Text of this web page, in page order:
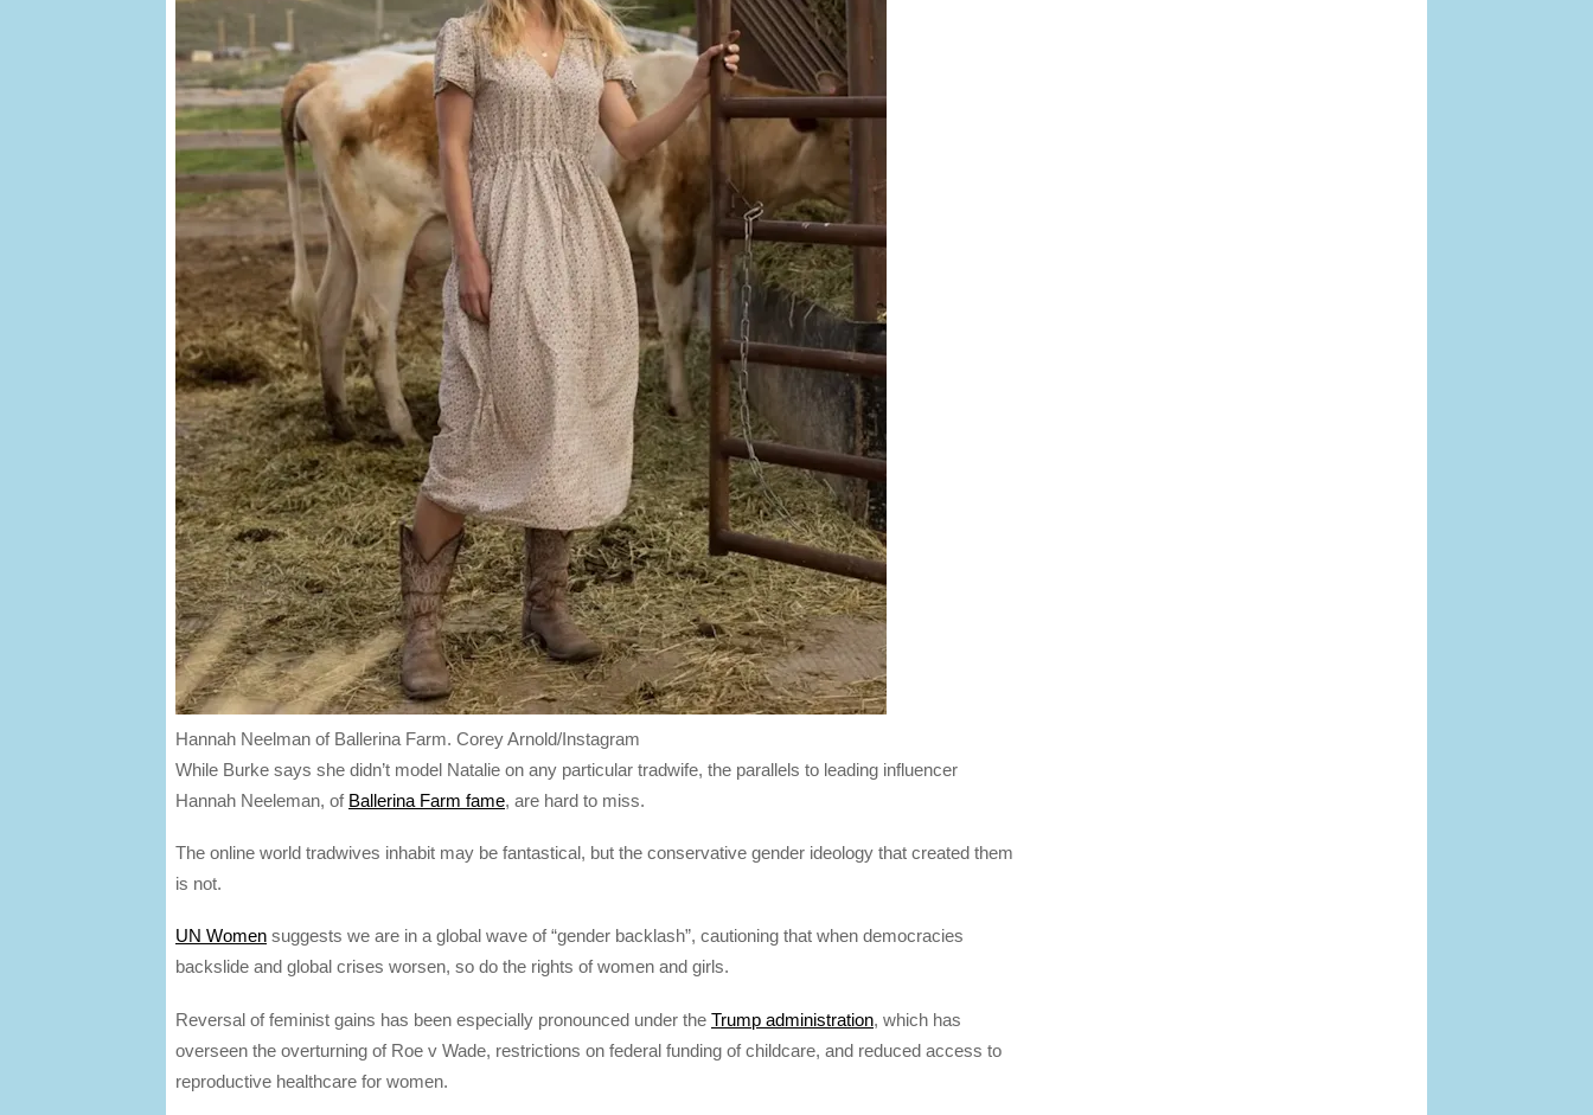
Hannah Neelman of Ballerina Farm. Corey Arnold/Instagram
While Burke says she didn’t model Natalie on any particular tradwife, the parallels to leading influencer
Hannah Neeleman, of Ballerina Farm fame, are hard to miss.
The online world tradwives inhabit may be fantastical, but the conservative gender ideology that created them
is not.
UN Women suggests we are in a global wave of “gender backlash”, cautioning that when democracies
backslide and global crises worsen, so do the rights of women and girls.
Reversal of feminist gains has been especially pronounced under the Trump administration, which has
overseen the overturning of Roe v Wade, restrictions on federal funding of childcare, and reduced access to
reproductive healthcare for women.